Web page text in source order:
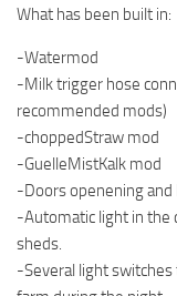
What has been built in:
-Watermod
-Milk trigger hose
recommended mods)
-choppedStraw mod
-GuelleMistKalk mod
-Doors openening and
-Automatic light in the
sheds.
-Several light